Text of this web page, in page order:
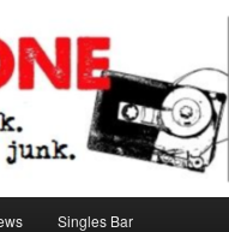
Singles Bar